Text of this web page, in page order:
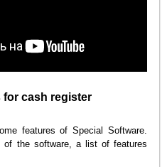
for cash register
features of Special Software.
of the software, a list of features